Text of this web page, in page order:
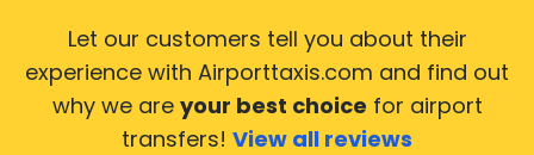
Let our customers tell you about their
experience with Airporttaxis.com and find out
why we are your best choice for airport
transfers! View all reviews